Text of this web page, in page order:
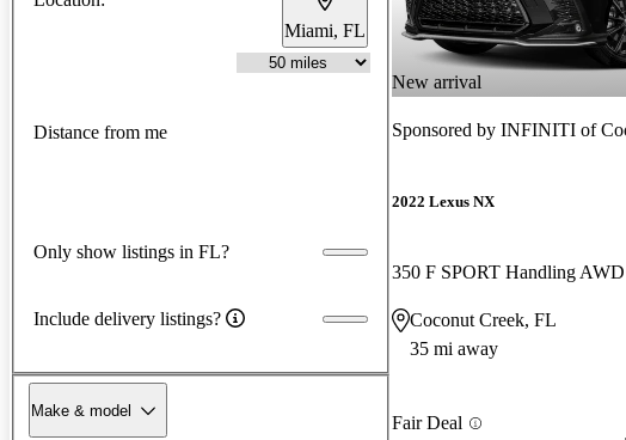
Miami, FL
Distance from me
Only show listings in FL?
Include delivery listings?
Make & model
New arrival
Sponsored by INFINITI of
2022 Lexus NX
350 F SPORT Handling AWD
Coconut Creek, FL
35 mi away
Fair Deal